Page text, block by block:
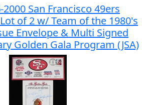
2000 San Francisco 49ers
of 2 w/ Team of the 1980's
Envelope & Multi Signed
Golden Gala Program (JSA)